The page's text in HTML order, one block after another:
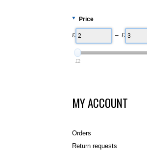
Price
£ – £
£2
MY ACCOUNT
Orders
Return requests